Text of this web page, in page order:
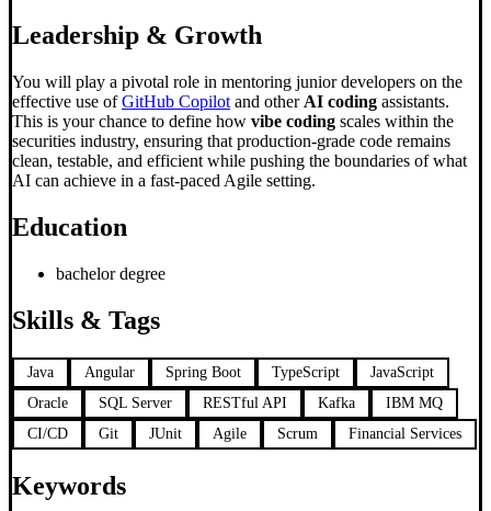
Leadership & Growth
You will play a pivotal role in mentoring junior developers on the
effective use ofGitHub Copilot and other AI coding assistants.
This is your chance to define how vibe coding scales within the
securities industry, ensuring that production-grade code remains
clean, testable, and efficient while pushing the boundaries of what
AI can achieve in a fast-paced Agile setting.
Education
bachelor degree
Skills & Tags
Java Angular Spring Boot TypeScript
JavaScript
Oracle
SQL Server RESTful API Kafka
IBM MQ
CI/CD
Git JUnit Agile Scrum Financial Services
Keywords